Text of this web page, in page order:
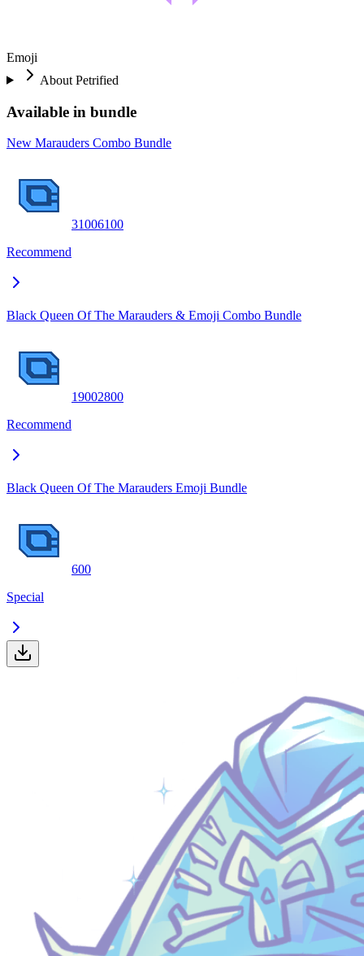
Emoji
About Petrified
Available in bundle
New Marauders Combo Bundle
31006100
Recommend
Black Queen Of The Marauders & Emoji Combo Bundle
19002800
Recommend
Black Queen Of The Marauders Emoji Bundle
600
Special